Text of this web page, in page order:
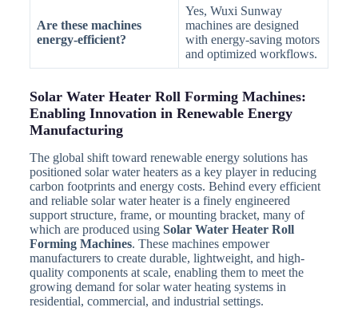
Are these machines
energy-efficient?
Yes, Wuxi Sunway
machines are designed
with energy-saving motors
and optimized workflows.
Solar Water Heater Roll Forming Machines:
Enabling Innovation in Renewable Energy
Manufacturing
The global shift toward renewable energy solutions has
positioned solar water heaters as a key player in reducing
carbon footprints and energy costs. Behind every efficient
and reliable solar water heater is a finely engineered
support structure, frame, or mounting bracket, many of
which are produced using Solar Water Heater Roll
Forming Machines. These machines empower
manufacturers to create durable, lightweight, and high-
quality components at scale, enabling them to meet the
growing demand for solar water heating systems in
residential, commercial, and industrial settings.